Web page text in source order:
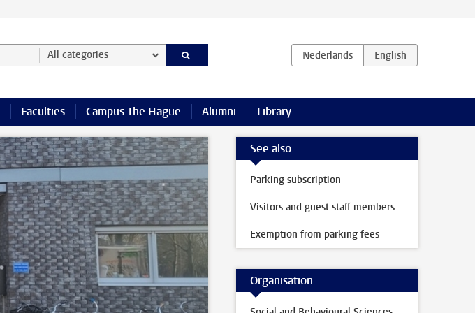
All categories
Faculties Campus The Hague Alumni Library
See also
Parking subscription
Visitors and guest staff members
Exemption from parking fees
Organisation